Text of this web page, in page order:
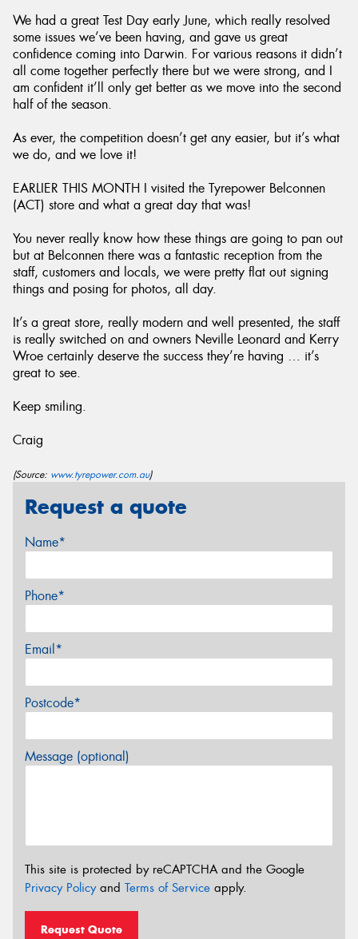
We had a great Test Day early June, which really resolved
some issues we’ve been having, and gave us great
confidence coming into Darwin. For various reasons it didn’t
all come together perfectly there but we were strong, and I
am confident it’ll only get better as we move into the second
half of the season.
As ever, the competition doesn’t get any easier, but it’s what
we do, and we love it!
EARLIER THIS MONTH I visited the Tyrepower Belconnen
(ACT) store and what a great day that was!
You never really know how these things are going to pan out
but at Belconnen there was a fantastic reception from the
staff, customers and locals, we were pretty flat out signing
things and posing for photos, all day.
It’s a great store, really modern and well presented, the staff
is really switched on and owners Neville Leonard and Kerry
Wroe certainly deserve the success they’re having … it’s
great to see.
Keep smiling.
Craig
(Source: www.tyrepower.com.au)
Request a quote
Name*
Phone*
Email*
Postcode*
Message (optional)
This site is protected by reCAPTCHA and the Google
Privacy Policyand Terms of Service apply.
Request Quote